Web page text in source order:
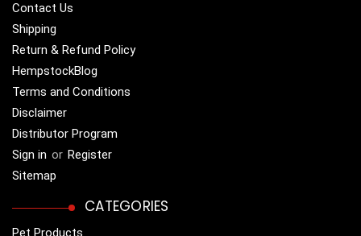
Contact Us
Shipping
Return & Refund Policy
HempstockBlog
Terms and Conditions
Disclaimer
Distributor Program
Sign in or Register
Sitemap
CATEGORIES
Pet Products